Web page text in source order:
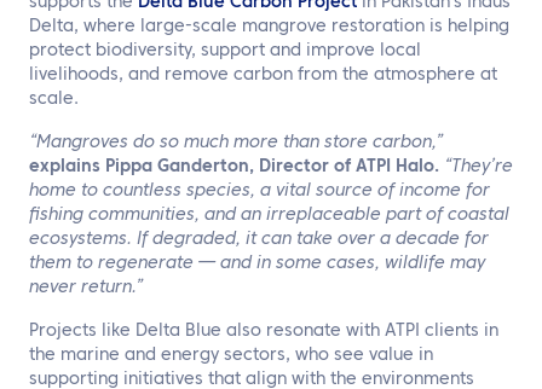
Delta, where large-scale mangrove restoration is helping
protect biodiversity, support and improve local
livelihoods, and remove carbon from the atmosphere at
scale.
“Mangroves do so much more than store carbon,”
explains Pippa Ganderton, Director of ATPI Halo. “They’re
home to countless species, a vital source of income for
fishing communities, and an irreplaceable part of coastal
ecosystems. If degraded, it can take over a decade for
them to regenerate — and in some cases, wildlife may
never return.”
Projects like Delta Blue also resonate with ATPI clients in
the marine and energy sectors, who see value in
supporting initiatives that align with the environments